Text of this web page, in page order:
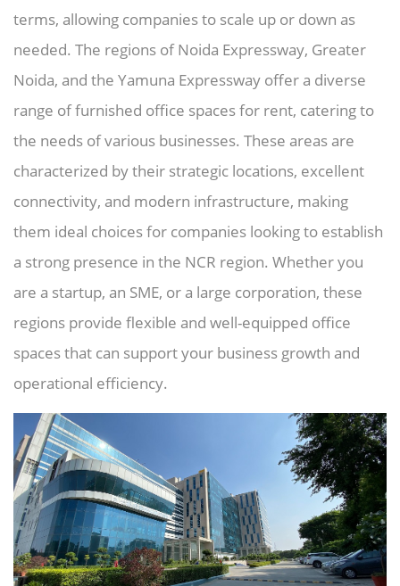
terms, allowing companies to scale up or down as
needed. The regions of Noida Expressway, Greater
Noida, and the Yamuna Expressway offer a diverse
range of furnished office spaces for rent, catering to
the needs of various businesses. These areas are
characterized by their strategic locations, excellent
connectivity, and modern infrastructure, making
them ideal choices for companies looking to establish
a strong presence in the NCR region. Whether you
are a startup, an SME, or a large corporation, these
regions provide flexible and well-equipped office
spaces that can support your business growth and
operational efficiency.